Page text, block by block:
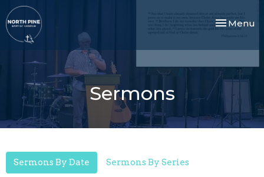
Toggle
Menu
Sermons
Sermons By Date Sermons By Series